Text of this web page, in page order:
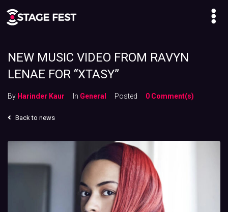
NEW MUSIC VIDEO FROM RAVYN
LENAE FOR “XTASY”
By Harinder Kaur In General Posted 0 Comment(s)
Back to news